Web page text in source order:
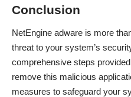
Conclusion
NetEngine adware is more
threat to your system’s
comprehensive steps
remove this malicious
measures to safeguard your